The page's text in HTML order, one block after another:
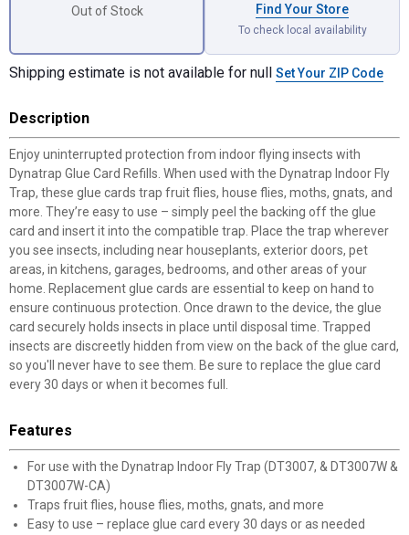
Out of Stock Find Your Store
To check local availability
Shipping estimate is not available for null Set Your ZIP Code
Description
Enjoy uninterrupted protection from indoor flying insects with
Dynatrap Glue Card Refills. When used with the Dynatrap Indoor Fly
Trap, these glue cards trap fruit flies, house flies, moths, gnats, and
more. They’re easy to use – simply peel the backing off the glue
card and insert it into the compatible trap. Place the trap wherever
you see insects, including near houseplants, exterior doors, pet
areas, in kitchens, garages, bedrooms, and other areas of your
home. Replacement glue cards are essential to keep on hand to
ensure continuous protection. Once drawn to the device, the glue
card securely holds insects in place until disposal time. Trapped
insects are discreetly hidden from view on the back of the glue card,
so you'll never have to see them. Be sure to replace the glue card
every 30 days or when it becomes full.
Features
For use with the Dynatrap Indoor Fly Trap (DT3007, & DT3007W &
DT3007W-CA)
Traps fruit flies, house flies, moths, gnats, and more
Easy to use – replace glue card every 30 days or as needed